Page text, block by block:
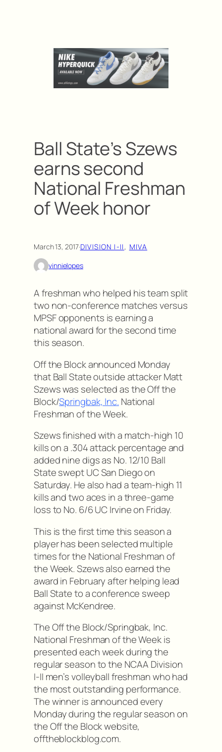
Ball State’s Szews
earns second
National Freshman
of Week honor
March 13, 2017·DIVISION I-II, MIVA
vinnielopes
A freshman who helped his team split
two non-conference matches versus
MPSF opponents is earning a
national award for the second time
this season.
Off the Block announced Monday
that Ball State outside attacker Matt
Szews was selected as the Off the
Block/Springbak, Inc. National
Freshman of the Week.
Szews finished with a match-high 10
kills on a .304 attack percentage and
added nine digs as No. 12/10 Ball
State swept UC San Diego on
Saturday. He also had a team-high 11
kills and two aces in a three-game
loss to No. 6/6 UC Irvine on Friday.
This is the first time this season a
player has been selected multiple
times for the National Freshman of
the Week. Szews also earned the
award in February after helping lead
Ball State to a conference sweep
against McKendree.
The Off the Block/Springbak, Inc.
National Freshman of the Week is
presented each week during the
regular season to the NCAA Division
I-II men’s volleyball freshman who had
the most outstanding performance.
The winner is announced every
Monday during the regular season on
the Off the Block website,
offtheblockblog.com.